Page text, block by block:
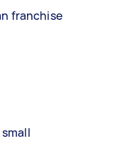
franchise